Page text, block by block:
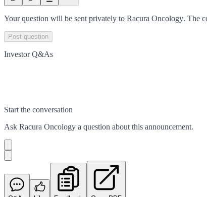
Your question will be sent privately to Racura Oncology. The
Post question
Investor Q&As
Start the conversation
Ask Racura Oncology a question about this announcement.